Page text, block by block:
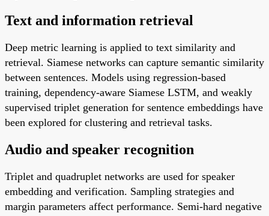
Text and information retrieval
Deep metric learning is applied to text similarity and
retrieval. Siamese networks can capture semantic similarity
between sentences. Models using regression-based
training, dependency-aware Siamese LSTM, and weakly
supervised triplet generation for sentence embeddings have
been explored for clustering and retrieval tasks.
Audio and speaker recognition
Triplet and quadruplet networks are used for speaker
embedding and verification. Sampling strategies and
margin parameters affect performance. Semi-hard negative